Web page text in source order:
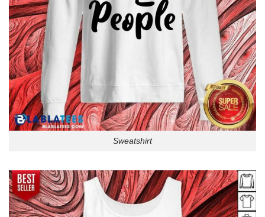
Sweatshirt